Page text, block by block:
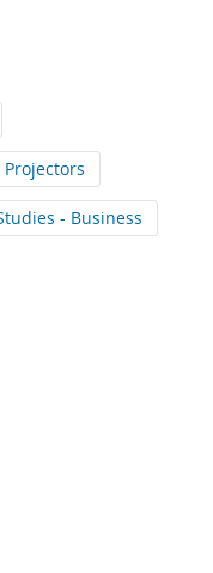
Projectors
- Business